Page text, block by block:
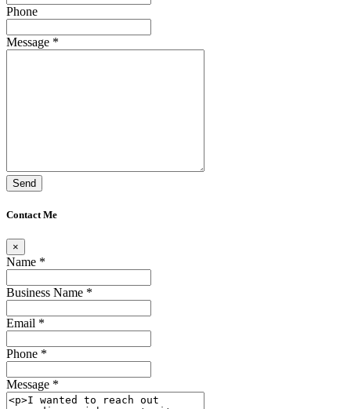
Phone
Message *
Send
Contact Me
×
Name *
Business Name *
Email *
Phone *
Message *